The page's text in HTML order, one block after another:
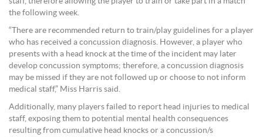
the following week.
“There are recommended return to train/play guidelines for a player
who has received a concussion diagnosis. However, a player who
presents with a head knock at the time of the incident may later
develop concussion symptoms; therefore, a concussion diagnosis
may be missed if they are not followed up or choose to not inform
medical staff,” Miss Harris said.
Additionally, many players failed to report head injuries to medical
staff, exposing them to potential mental health consequences
resulting from cumulative head knocks or a concussion/s